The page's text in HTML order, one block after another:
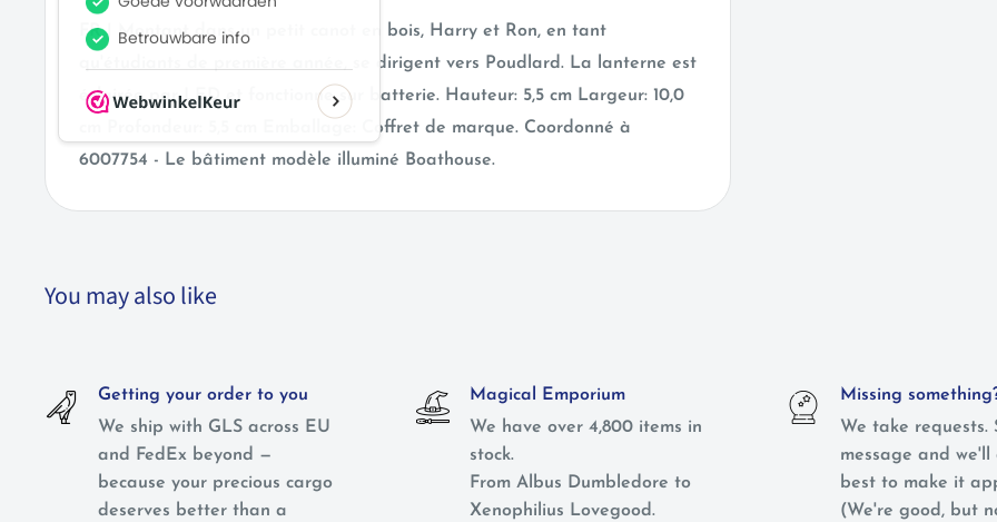
FR | Montant dans un petit canot en bois, Harry et Ron, en tant
qu'étudiants de première année, se dirigent vers Poudlard. La lanterne est
éclairée par LED et fonctionne sur batterie. Hauteur: 5,5 cm Largeur: 10,0
cm Profondeur: 5,5 cm Emballage: Coffret de marque. Coordonné à
6007754 - Le bâtiment modèle illuminé Boathouse.
You may also like
Getting your order to you
We ship with GLS across EU
and FedEx beyond —
because your precious cargo
deserves better than a
Magical Emporium
We have over 4,800 items in
stock.
From Albus Dumbledore to
Xenophilius Lovegood.
Missing
We take requests.
message and we'll
best to make it
(We're good, but